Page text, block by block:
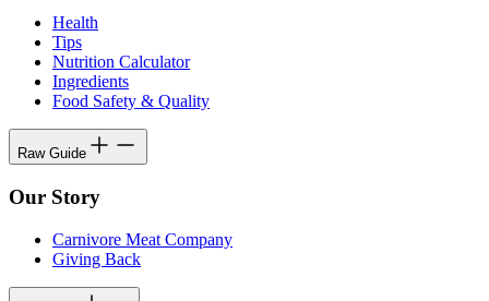
Health
Tips
Nutrition Calculator
Ingredients
Food Safety & Quality
Raw Guide
Our Story
Carnivore Meat Company
Giving Back